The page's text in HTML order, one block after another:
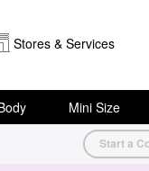
Stores & Services
Mini Size
Start a